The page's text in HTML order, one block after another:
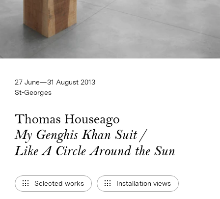
27 June—​31 August 2013
St-Georges
Thomas Houseago
My Genghis Khan Suit /
Like A Circle Around the Sun
Selected works Installation views
My Genghis Khan Suit /
Like A Circle Around the Sun